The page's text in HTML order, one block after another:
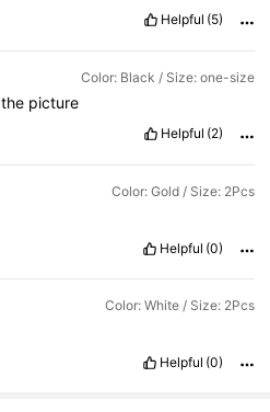
Helpful (5)
Color: Black / Size: one-size
the picture
Helpful (2)
Color: Gold / Size: 2Pcs
Helpful (0)
Color: White / Size: 2Pcs
Helpful (0)